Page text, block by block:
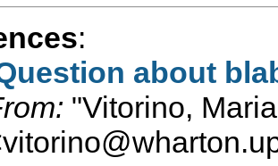
:
about
"Vitorino,